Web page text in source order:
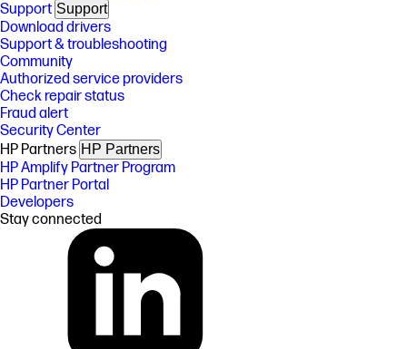
Support Support
Download drivers
Support & troubleshooting
Community
Authorized service providers
Check repair status
Fraud alert
Security Center
HP Partners HP Partners
HP Amplify Partner Program
HP Partner Portal
Developers
Stay connected